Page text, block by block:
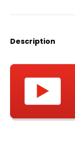
Description